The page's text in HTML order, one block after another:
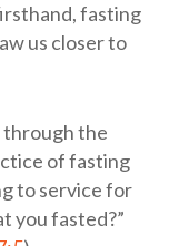
fasting
us closer to
through the
of fasting
to service for
you fasted?”